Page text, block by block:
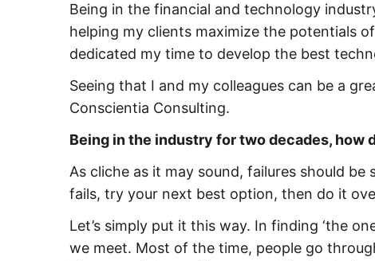
Being in the financial and technology
helping my clients maximize the potentials
dedicated my time to develop the best
Seeing that I and my colleagues can be a
Conscientia Consulting.
Being in the industry for two decades, how
As cliche as it may sound, failures should
fails, try your next best option, then do it
Let’s simply put it this way. In finding ‘the
we meet. Most of the time, people go